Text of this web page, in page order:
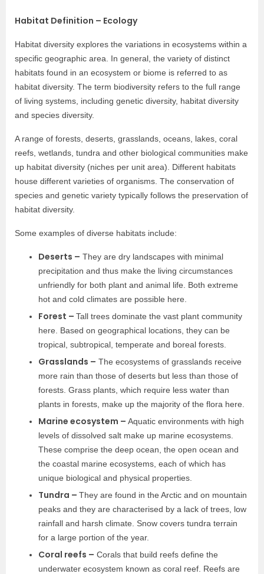
Habitat Definition – Ecology
Habitat diversity explores the variations in ecosystems within a
specific geographic area. In general, the variety of distinct
habitats found in an ecosystem or biome is referred to as
habitat diversity. The term biodiversity refers to the full range
of living systems, including genetic diversity, habitat diversity
and species diversity.
A range of forests, deserts, grasslands, oceans, lakes, coral
reefs, wetlands, tundra and other biological communities make
up habitat diversity (niches per unit area). Different habitats
house different varieties of organisms. The conservation of
species and genetic variety typically follows the preservation of
habitat diversity.
Some examples of diverse habitats include:
Deserts – They are dry landscapes with minimal
precipitation and thus make the living circumstances
unfriendly for both plant and animal life. Both extreme
hot and cold climates are possible here.
Forest – Tall trees dominate the vast plant community
here. Based on geographical locations, they can be
tropical, subtropical, temperate and boreal forests.
Grasslands – The ecosystems of grasslands receive
more rain than those of deserts but less than those of
forests. Grass plants, which require less water than
plants in forests, make up the majority of the flora here.
Marine ecosystem – Aquatic environments with high
levels of dissolved salt make up marine ecosystems.
These comprise the deep ocean, the open ocean and
the coastal marine ecosystems, each of which has
unique biological and physical properties.
Tundra – They are found in the Arctic and on mountain
peaks and they are characterised by a lack of trees, low
rainfall and harsh climate. Snow covers tundra terrain
for a large portion of the year.
Coral reefs – Corals that build reefs define the
underwater ecosystem known as coral reef. Reefs are